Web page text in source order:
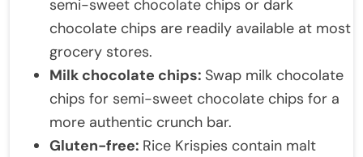
semi-sweet chocolate chips or dark
chocolate chips are readily available at most
grocery stores.
Milk chocolate chips: Swap milk chocolate
chips for semi-sweet chocolate chips for a
more authentic crunch bar.
Gluten-free: Rice Krispies contain malt